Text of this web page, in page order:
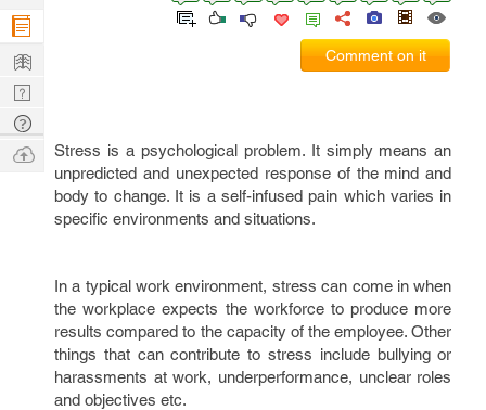
Comment on it
Stress is a psychological problem. It simply means an
unpredicted and unexpected response of the mind and
body to change. It is a self-infused pain which varies in
specific environments and situations.
In a typical work environment, stress can come in when
the workplace expects the workforce to produce more
results compared to the capacity of the employee. Other
things that can contribute to stress include bullying or
harassments at work, underperformance, unclear roles
and objectives etc.
Company
Learn
Nerd
Digest
Tech
Q & A
Ask